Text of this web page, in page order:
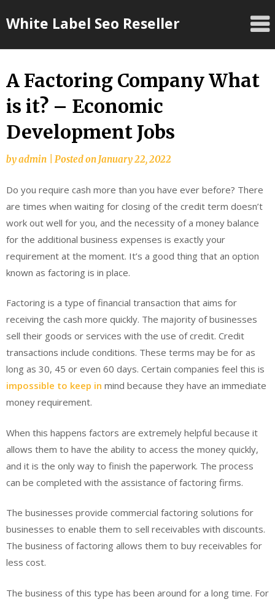
toWhite Label Seo Reseller
A Factoring Company What
is it? – Economic
Development Jobs
byadmin Posted onJanuary 22, 2022
Do you require cash more than you have ever before? There
are times when waiting for closing of the credit term doesn’t
work out well for you, and the necessity of a money balance
for the additional business expenses is exactly your
requirement at the moment. It’s a good thing that an option
known as factoring is in place.
Factoring is a type of financial transaction that aims for
receiving the cash more quickly. The majority of businesses
sell their goods or services with the use of credit. Credit
transactions include conditions. These terms may be for as
long as 30, 45 or even 60 days. Certain companies feel this is
impossible to keep in mind because they have an immediate
money requirement.
When this happens factors are extremely helpful because it
allows them to have the ability to access the money quickly,
and it is the only way to finish the paperwork. The process
can be completed with the assistance of factoring firms.
The businesses provide commercial factoring solutions for
businesses to enable them to sell receivables with discounts.
The business of factoring allows them to buy receivables for
less cost.
The business of this type has been around for a long time. For